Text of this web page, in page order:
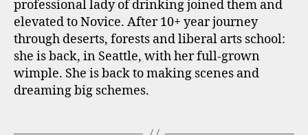
professional lady of drinking joined them and
elevated to Novice. After 10+ year journey
through deserts, forests and liberal arts school:
she is back, in Seattle, with her full-grown
wimple. She is back to making scenes and
dreaming big schemes.